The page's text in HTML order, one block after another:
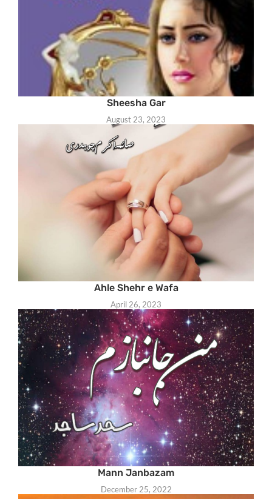
Sheesha Gar
August 23, 2023
Ahle Shehr e Wafa
April 26, 2023
Mann Janbazam
December 25, 2022